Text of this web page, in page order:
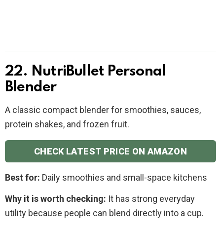
22. NutriBullet Personal
Blender
A classic compact blender for smoothies, sauces,
protein shakes, and frozen fruit.
CHECK LATEST PRICE ON AMAZON
Best for: Daily smoothies and small-space kitchens
Why it is worth checking: It has strong everyday
utility because people can blend directly into a cup.